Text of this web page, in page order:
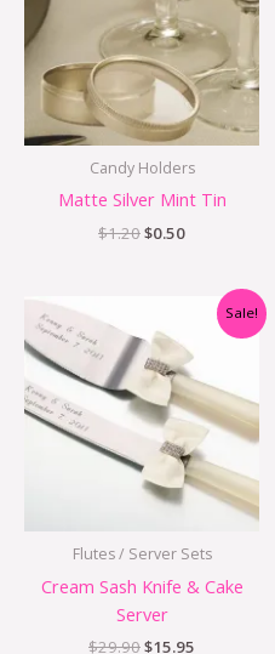
Candy Holders
Matte Silver Mint Tin
$1.20$0.50
Sale!
Flutes / Server Sets
Cream Sash Knife & Cake
Server
$29.90
was:
$29.90.
$15.95
Current
price